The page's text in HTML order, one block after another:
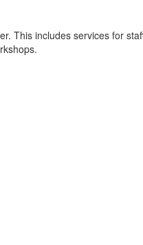
This includes services for